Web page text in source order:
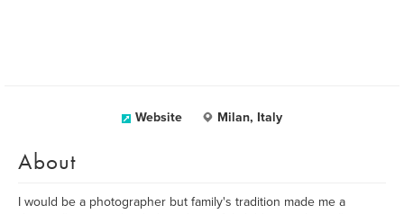
Website Milan, Italy
About
I would be a photographer but family's tradition made me a